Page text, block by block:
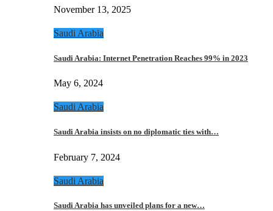
November 13, 2025
Saudi Arabia
Saudi Arabia: Internet Penetration Reaches 99% in 2023
May 6, 2024
Saudi Arabia
Saudi Arabia insists on no diplomatic ties with…
February 7, 2024
Saudi Arabia
Saudi Arabia has unveiled plans for a new…